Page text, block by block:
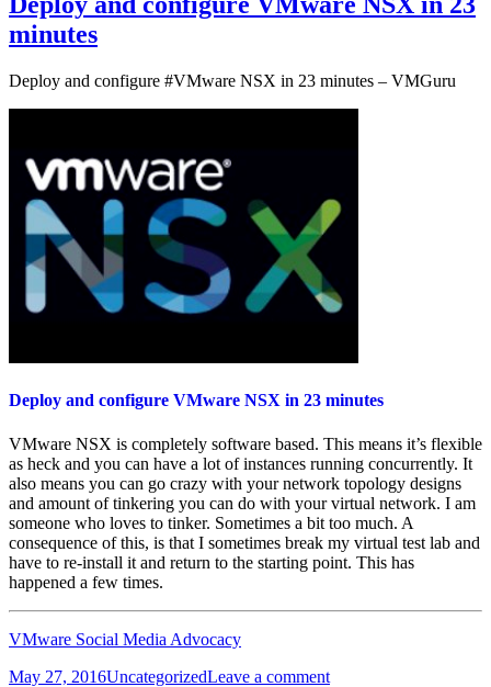
Client
Life
A
minutes
Deploy and configure #VMware NSX in 23 minutes – VMGuru
Deploy and configure VMware NSX in 23 minutes
VMware NSX is completely software based. This means it’s flexible
as heck and you can have a lot of instances running concurrently. It
also means you can go crazy with your network topology designs
and amount of tinkering you can do with your virtual network. I am
someone who loves to tinker. Sometimes a bit too much. A
consequence of this, is that I sometimes break my virtual test lab and
have to re-install it and return to the starting point. This has
happened a few times.
VMware Social Media Advocacy
Posted
May 27, 2016Categories
UncategorizedLeave a commenton